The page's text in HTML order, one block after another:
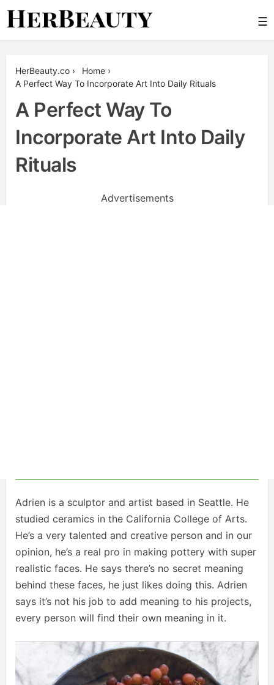
Skip
☰
HerBeauty.co › Home ›
A Perfect Way To Incorporate Art Into Daily Rituals
A Perfect Way To
Incorporate Art Into Daily
Rituals
Advertisements
Adrien is a sculptor and artist based in Seattle. He
studied ceramics in the California College of Arts.
He’s a very talented and creative person and in our
opinion, he’s a real pro in making pottery with super
realistic faces. He says there’s no secret meaning
behind these faces, he just likes doing this. Adrien
says it’s not his job to add meaning to his projects,
every person will find their own meaning in it.